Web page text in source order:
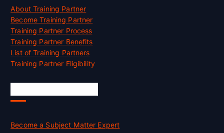
About Training Partner
Become Training Partner
Training Partner Process
Training Partner Benefits
List of Training Partners
Training Partner Eligibility
Become a Subject Matter Expert